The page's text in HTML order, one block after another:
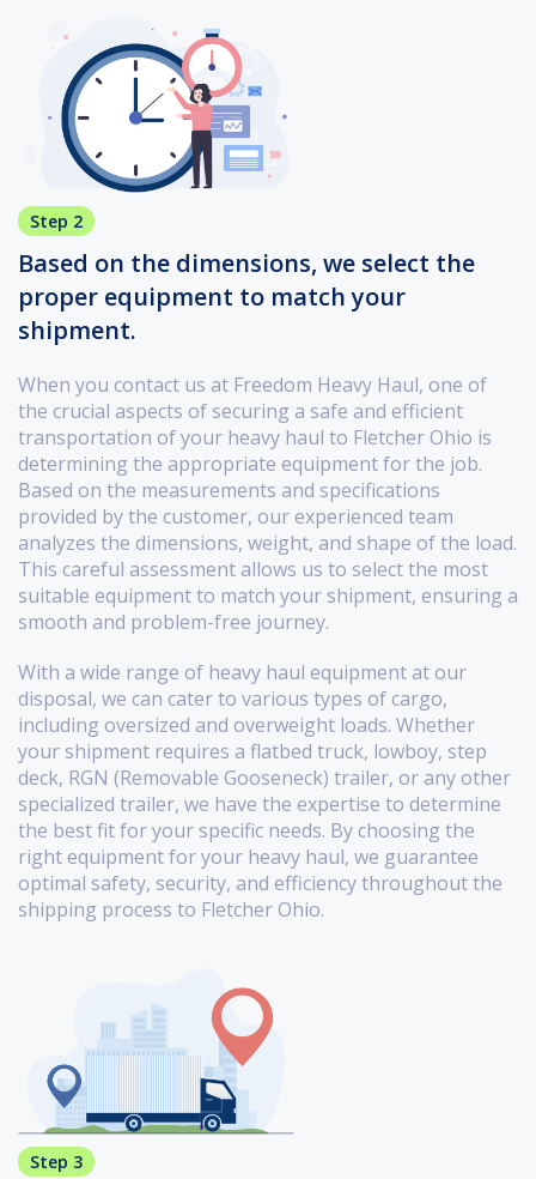
Step 2
Based on the dimensions, we select the
proper equipment to match your
shipment.
When you contact us at Freedom Heavy Haul, one of
the crucial aspects of securing a safe and efficient
transportation of your heavy haul to Fletcher Ohio is
determining the appropriate equipment for the job.
Based on the measurements and specifications
provided by the customer, our experienced team
analyzes the dimensions, weight, and shape of the load.
This careful assessment allows us to select the most
suitable equipment to match your shipment, ensuring a
smooth and problem-free journey.
With a wide range of heavy haul equipment at our
disposal, we can cater to various types of cargo,
including oversized and overweight loads. Whether
your shipment requires a flatbed truck, lowboy, step
deck, RGN (Removable Gooseneck) trailer, or any other
specialized trailer, we have the expertise to determine
the best fit for your specific needs. By choosing the
right equipment for your heavy haul, we guarantee
optimal safety, security, and efficiency throughout the
shipping process to Fletcher Ohio.
Step 3